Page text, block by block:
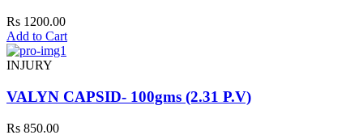
Rs 1200.00
Add to Cart
INJURY
VALYN CAPSID- 100gms (2.31 P.V)
Rs 850.00